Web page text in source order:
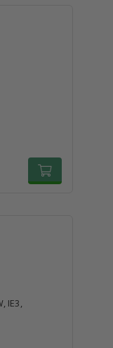
IE3,